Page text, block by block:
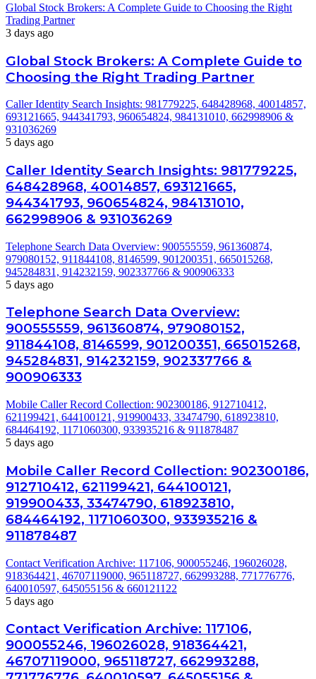
Global Stock Brokers: A Complete Guide to Choosing the Right
Trading Partner
3 days ago
Global Stock Brokers: A Complete Guide to
Choosing the Right Trading Partner
Caller Identity Search Insights: 981779225, 648428968, 40014857,
693121665, 944341793, 960654824, 984131010, 662998906 &
931036269
5 days ago
Caller Identity Search Insights: 981779225,
648428968, 40014857, 693121665,
944341793, 960654824, 984131010,
662998906 & 931036269
Telephone Search Data Overview: 900555559, 961360874,
979080152, 911844108, 8146599, 901200351, 665015268,
945284831, 914232159, 902337766 & 900906333
5 days ago
Telephone Search Data Overview:
900555559, 961360874, 979080152,
911844108, 8146599, 901200351, 665015268,
945284831, 914232159, 902337766 &
900906333
Mobile Caller Record Collection: 902300186, 912710412,
621199421, 644100121, 919900433, 33474790, 618923810,
684464192, 1171060300, 933935216 & 911878487
5 days ago
Mobile Caller Record Collection: 902300186,
912710412, 621199421, 644100121,
919900433, 33474790, 618923810,
684464192, 1171060300, 933935216 &
911878487
Contact Verification Archive: 117106, 900055246, 196026028,
918364421, 46707119000, 965118727, 662993288, 771776776,
640010597, 645055156 & 660121122
5 days ago
Contact Verification Archive: 117106,
900055246, 196026028, 918364421,
46707119000, 965118727, 662993288,